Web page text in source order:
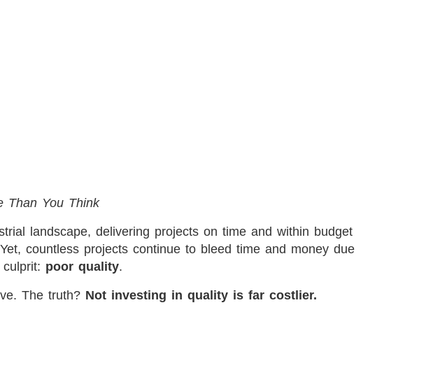
Than You Think
landscape, delivering projects on time and within budget
countless projects continue to bleed time and money due
poor quality.
The truth? Not investing in quality is far costlier.